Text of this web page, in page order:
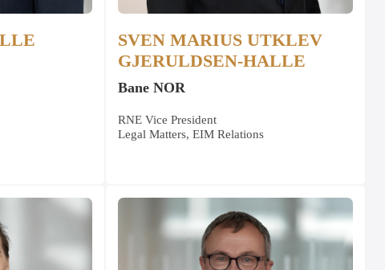
SVEN MARIUS UTKLEV
GJERULDSEN-HALLE
Bane NOR
RNE Vice President
Legal Matters, EIM Relations